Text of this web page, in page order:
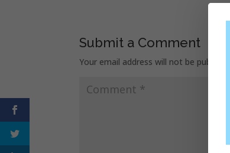
Submit a Comment
Your email address will not be published.